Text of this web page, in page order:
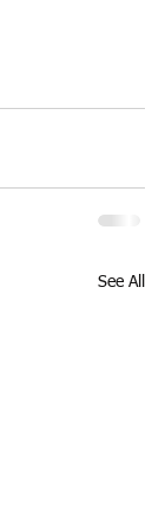
See All